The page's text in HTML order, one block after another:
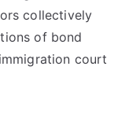
collectively
of bond
court